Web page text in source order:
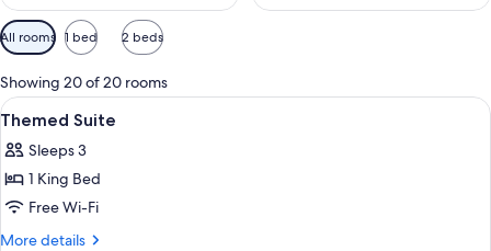
Available
filters
for
rooms
All rooms 1 bed 2 beds
Showing 20 of 20 rooms
View
all
photos
for
Themed
Suite
Egyptian cotton sheets, premium
10
Themed Suite
Sleeps 3
1 King Bed
Free Wi-Fi
More details
More